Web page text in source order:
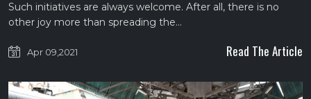
Such initiatives are always welcome. After all, there is no
other joy more than spreading the…
Apr 09,2021 Read The Article